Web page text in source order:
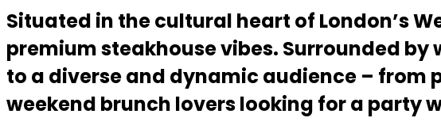
Situated in the cultural heart of London’s
premium steakhouse vibes. Surrounded
to a diverse and dynamic audience – from
weekend brunch lovers looking for a party